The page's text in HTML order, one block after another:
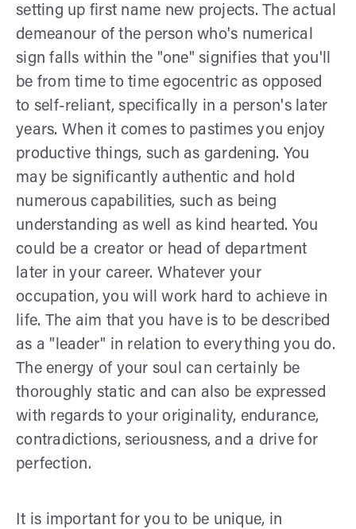
setting up first name new projects. The actual
demeanour of the person who's numerical
sign falls within the "one" signifies that you'll
be from time to time egocentric as opposed
to self-reliant, specifically in a person's later
years. When it comes to pastimes you enjoy
productive things, such as gardening. You
may be significantly authentic and hold
numerous capabilities, such as being
understanding as well as kind hearted. You
could be a creator or head of department
later in your career. Whatever your
occupation, you will work hard to achieve in
life. The aim that you have is to be described
as a "leader" in relation to everything you do.
The energy of your soul can certainly be
thoroughly static and can also be expressed
with regards to your originality, endurance,
contradictions, seriousness, and a drive for
perfection.
It is important for you to be unique, in